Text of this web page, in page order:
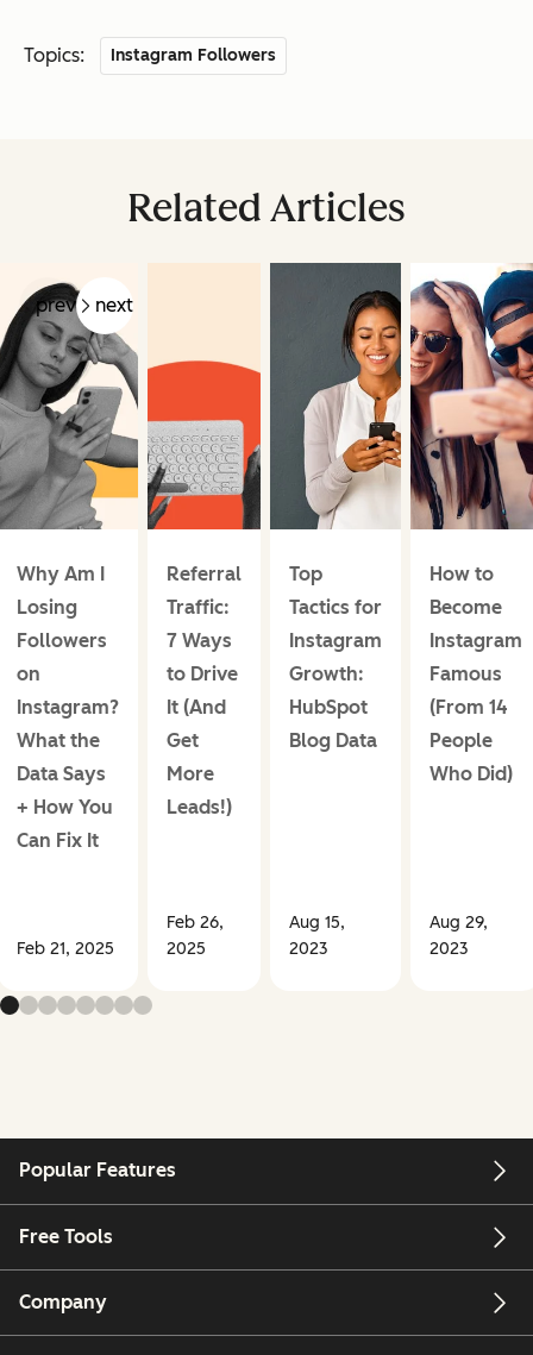
Topics: Instagram Followers
Related Articles
prev next
Why Am I
Losing
Followers
on
Instagram?
What the
Data Says
+ How You
Can Fix It
Feb 21, 2025
Referral
Traffic:
7 Ways
to Drive
It (And
Get
More
Leads!)
Feb 26,
2025
Top
Tactics for
Instagram
Growth:
HubSpot
Blog Data
Aug 15,
2023
How to
Become
Instagram
Famous
(From 14
People
Who Did)
Aug 29,
2023
Popular Features
Free Tools
Company